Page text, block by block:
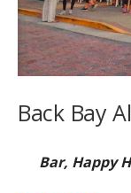
Back Bay
Bar, Happy